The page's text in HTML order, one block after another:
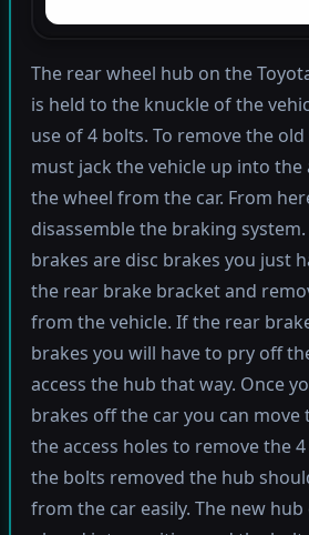
The rear wheel hub on the
is held to the knuckle of the
use of 4 bolts. To remove the
must jack the vehicle up into the
the wheel from the car. From
disassemble the braking
brakes are disc brakes you just
the rear brake bracket and
from the vehicle. If the rear
brakes you will have to pry off
access the hub that way. Once
brakes off the car you can move
the access holes to remove the
the bolts removed the hub
from the car easily. The new